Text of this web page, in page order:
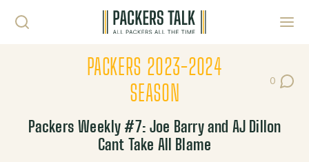
PACKERS 2023-2024
SEASON
0
Post
Packers Weekly #7: Joe Barry and AJ Dillon
Cant Take All Blame